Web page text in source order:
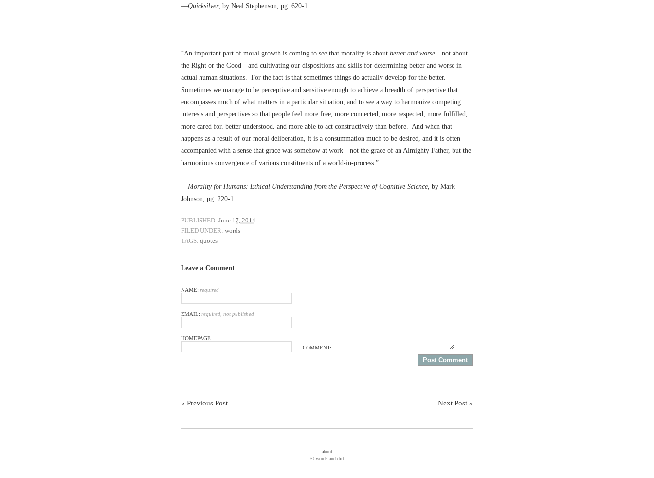
––Quicksilver, by Neal Stephenson, pg. 620-1
“An important part of moral growth is coming to see that morality is about better and worse––not about
the Right or the Good––and cultivating our dispositions and skills for determining better and worse in
actual human situations. For the fact is that sometimes things do actually develop for the better.
Sometimes we manage to be perceptive and sensitive enough to achieve a breadth of perspective that
encompasses much of what matters in a particular situation, and to see a way to harmonize competing
interests and perspectives so that people feel more free, more connected, more respected, more fulfilled,
more cared for, better understood, and more able to act constructively than before. And when that
happens as a result of our moral deliberation, it is a consummation much to be desired, and it is often
accompanied with a sense that grace was somehow at work––not the grace of an Almighty Father, but the
harmonious convergence of various constituents of a world-in-process.”
––Morality for Humans: Ethical Understanding from the Perspective of Cognitive Science , by Mark
Johnson, pg. 220-1
PUBLISHED: June 17, 2014
FILED UNDER: words
TAGS: quotes
Leave a Comment
NAME: required
EMAIL: required, not published
HOMEPAGE:
COMMENT:
« Previous Post Next Post »
about
© words and dirt